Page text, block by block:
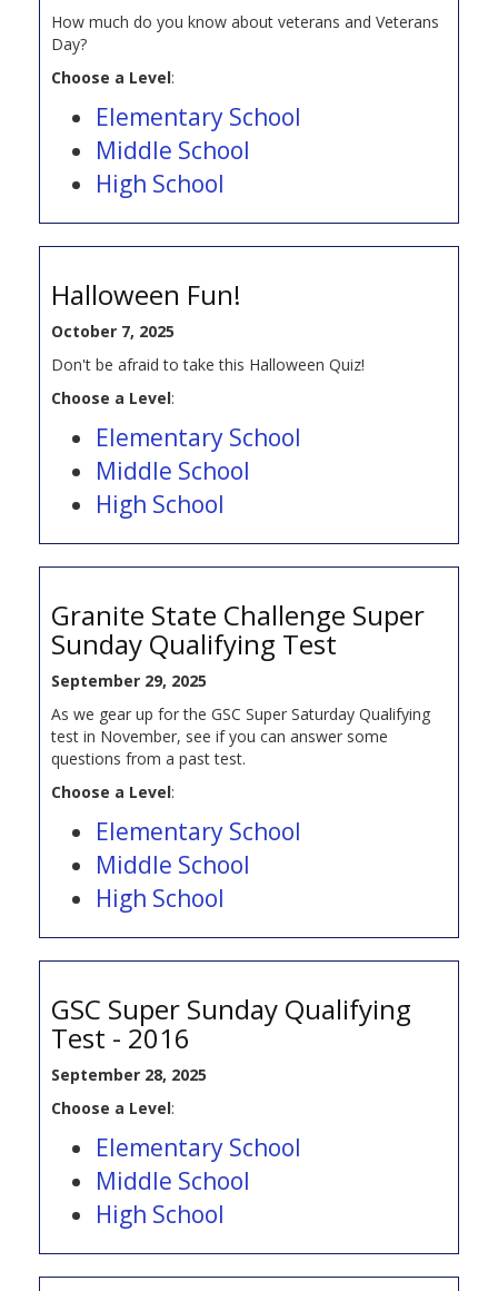
How much do you know about veterans and Veterans
Day?
Choose a Level:
Elementary School
Middle School
High School
Halloween Fun!
October 7, 2025
Don't be afraid to take this Halloween Quiz!
Choose a Level:
Elementary School
Middle School
High School
Granite State Challenge Super
Sunday Qualifying Test
September 29, 2025
As we gear up for the GSC Super Saturday Qualifying
test in November, see if you can answer some
questions from a past test.
Choose a Level:
Elementary School
Middle School
High School
GSC Super Sunday Qualifying
Test - 2016
September 28, 2025
Choose a Level:
Elementary School
Middle School
High School